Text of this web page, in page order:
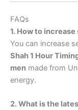
FAQs
1. How to
You can increase
Shah 1 Hour
men made from
energy.
2. What is the